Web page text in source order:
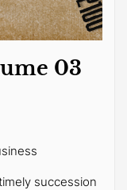
03
succession